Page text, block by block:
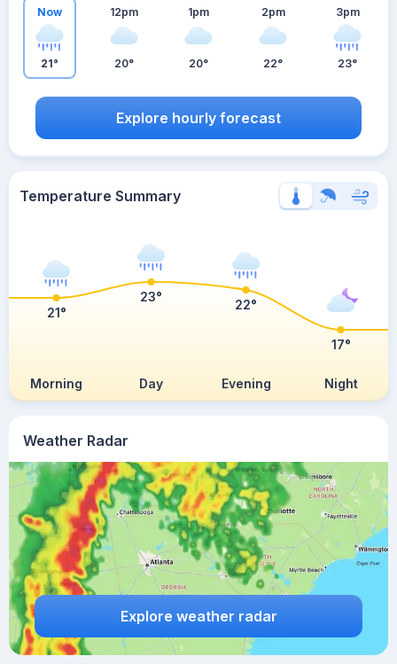
Weather Radar
Explore weather radar
Now
21°
12pm
20°
1pm
20°
2pm
22°
3pm
23°
Explore hourly forecast
Temperature Summary
Morning Day Evening Night
21°
23°
22°
17°